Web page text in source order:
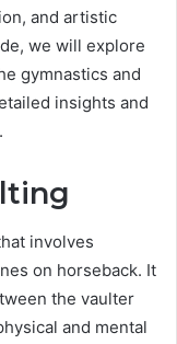
and artistic
we will explore
gymnastics and
insights and
involves
on horseback. It
the vaulter
and mental